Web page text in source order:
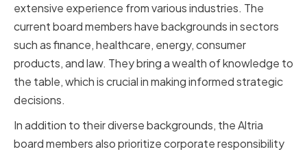
extensive experience from various industries. The
current board members have backgrounds in sectors
such as finance, healthcare, energy, consumer
products, and law. They bring a wealth of knowledge to
the table, which is crucial in making informed strategic
decisions.
In addition to their diverse backgrounds, the Altria
board members also prioritize corporate responsibility